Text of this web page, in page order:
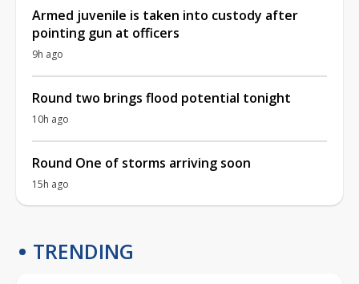
Armed juvenile is taken into custody after
pointing gun at officers
9h ago
Round two brings flood potential tonight
10h ago
Round One of storms arriving soon
15h ago
TRENDING